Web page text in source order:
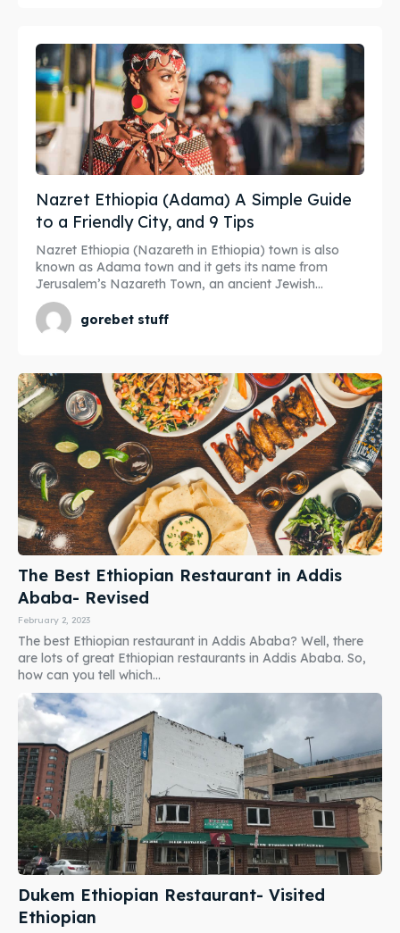
Nazret Ethiopia (Adama) A Simple Guide
to a Friendly City, and 9 Tips
Nazret Ethiopia (Nazareth in Ethiopia) town is also
known as Adama town and it gets its name from
Jerusalem’s Nazareth Town, an ancient Jewish...
gorebet stuff
The Best Ethiopian Restaurant in Addis
Ababa- Revised
February 2, 2023
The best Ethiopian restaurant in Addis Ababa? Well, there
are lots of great Ethiopian restaurants in Addis Ababa. So,
how can you tell which...
Dukem Ethiopian Restaurant- Visited
Ethiopian